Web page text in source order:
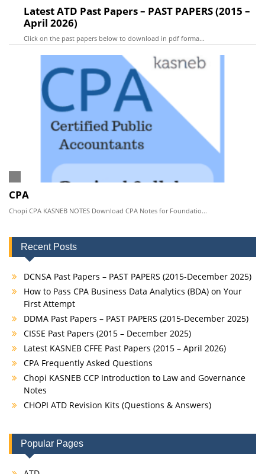
Latest ATD Past Papers – PAST PAPERS (2015 –
April 2026)
Click on the past papers below to download in pdf forma...
CPA
Chopi CPA KASNEB NOTES Download CPA Notes for Foundatio...
Recent Posts
DCNSA Past Papers – PAST PAPERS (2015-December 2025)
How to Pass CPA Business Data Analytics (BDA) on Your
First Attempt
DDMA Past Papers – PAST PAPERS (2015-December 2025)
CISSE Past Papers (2015 – December 2025)
Latest KASNEB CFFE Past Papers (2015 – April 2026)
CPA Frequently Asked Questions
Chopi KASNEB CCP Introduction to Law and Governance
Notes
CHOPI ATD Revision Kits (Questions & Answers)
Popular Pages